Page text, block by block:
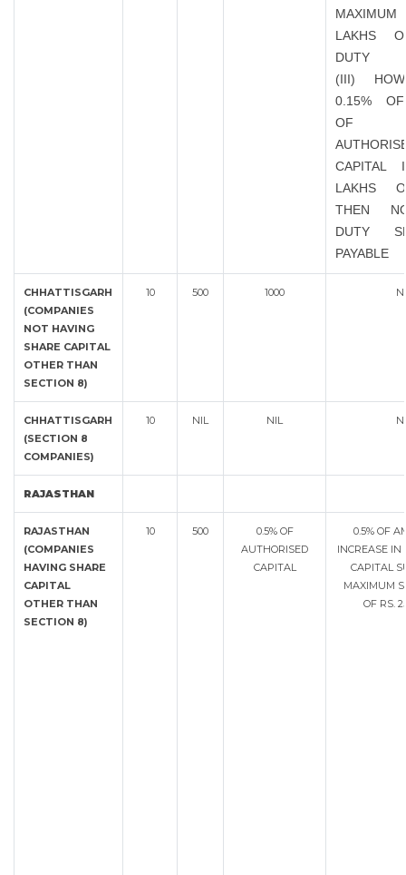
LAKHS
DUTY
(III)
0.15%
OF
LAKHS
THEN
DUTY
PAYABLE
CHHATTISGARH
(COMPANIES
NOT HAVING
SHARE CAPITAL
OTHER THAN
SECTION 8)
10 500 1000
CHHATTISGARH
(SECTION 8
COMPANIES)
10 NIL NIL
RAJASTHAN
RAJASTHAN
(COMPANIES
HAVING SHARE
CAPITAL
OTHER THAN
SECTION 8)
10 500
0.5% OF
AUTHORISED
CAPITAL
0.5% OF
INCREASE IN
CAPITAL
MAXIMUM
OF RS.